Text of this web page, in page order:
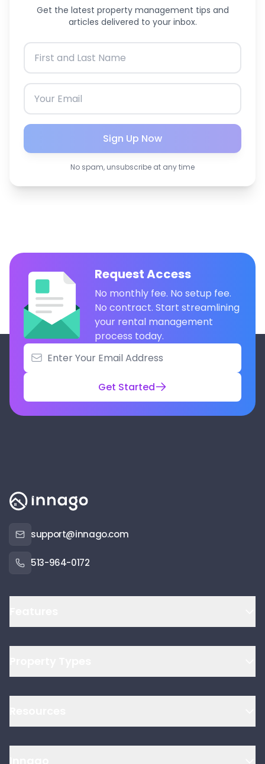
Get the latest property management tips and
articles delivered to your inbox.
Sign Up Now
No spam, unsubscribe at any time
Request Access
No monthly fee. No setup fee.
No contract. Start streamlining
your rental management
process today.
Get Started
support@innago.com
513-964-0172